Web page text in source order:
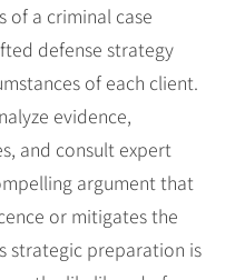
of a criminal case
defense strategy
of each client.
evidence,
and consult expert
argument that
or mitigates the
strategic preparation is